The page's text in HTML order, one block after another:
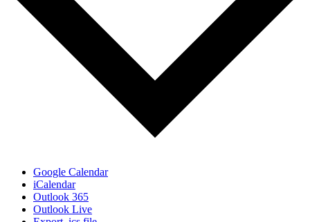
Google Calendar
iCalendar
Outlook 365
Outlook Live